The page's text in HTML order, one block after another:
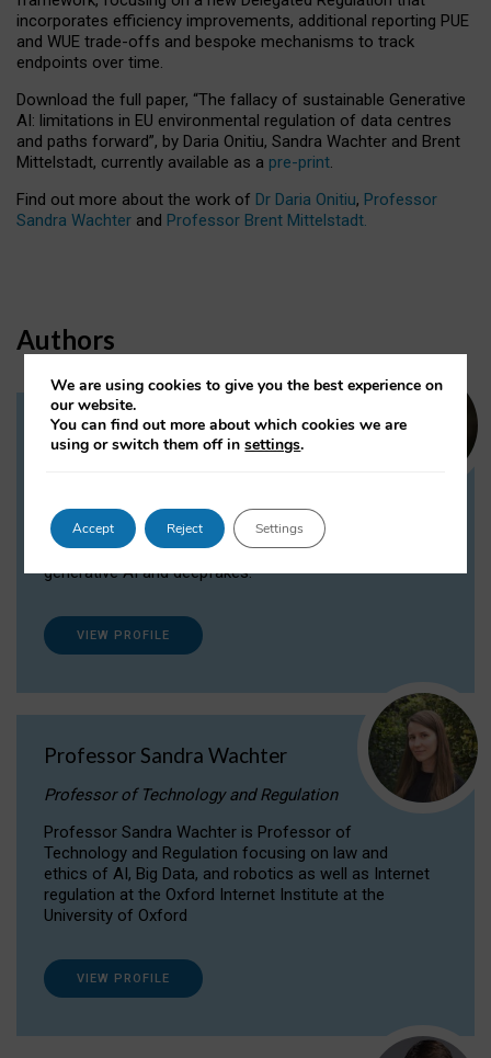
incorporates efficiency improvements, additional reporting PUE
and WUE trade-offs and bespoke mechanisms to track
endpoints over time.
Download the full paper, “The fallacy of sustainable Generative
AI: limitations in EU environmental regulation of data centres
and paths forward”, by Daria Onitiu, Sandra Wachter and Brent
Mittelstadt, currently available as a pre-print.
Find out more about the work of Dr Daria Onitiu, Professor
Sandra Wachter and Professor Brent Mittelstadt.
Authors
Dr Daria Onitiu
Dr Daria Onitiu researches and publishes on
the legal, ethical and governance aspects
surrounding Artificial Intelligence (AI) technologies,
generative AI and deepfakes.
VIEW PROFILE
Professor Sandra Wachter
Professor of Technology and Regulation
Professor Sandra Wachter is Professor of
Technology and Regulation focusing on law and
ethics of AI, Big Data, and robotics as well as Internet
regulation at the Oxford Internet Institute at the
University of Oxford
VIEW PROFILE
We are using cookies to give you the best experience on
our website.
You can find out more about which cookies we are
using or switch them off insettings.
Accept Reject Settings